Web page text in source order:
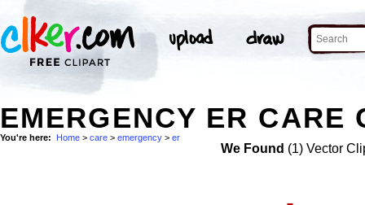
EMERGENCY ER CARE
You're here: Home > care > emergency > er
We Found (1) Vector